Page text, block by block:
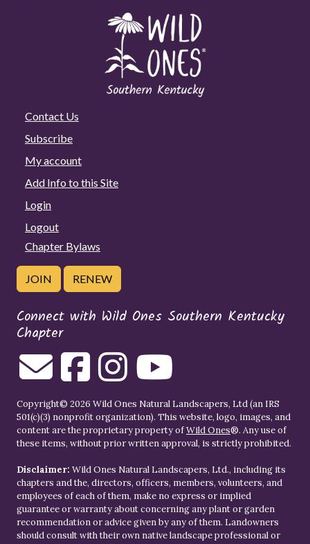
Contact Us
Subscribe
My account
Add Info to this Site
Login
Logout
Chapter Bylaws
JOIN RENEW
Connect with Wild Ones Southern Kentucky
Chapter
Copyright© 2026 Wild Ones Natural Landscapers, Ltd (an IRS
501(c)(3) nonprofit organization). This website, logo, images, and
content are the proprietary property ofWild Ones®. Any use of
these items, without prior written approval, is strictly prohibited.
Disclaimer: Wild Ones Natural Landscapers, Ltd., including its
chapters and the, directors, officers, members, volunteers, and
employees of each of them, make no express or implied
guarantee or warranty about concerning any plant or garden
recommendation or advice given by any of them. Landowners
should consult with their own native landscape professional or